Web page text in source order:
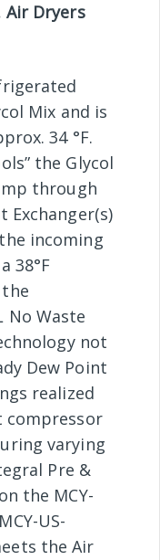
Air Dryers
Mix and is
34 °F.
the Glycol
through
Exchanger(s)
incoming
38°F
No Waste
not
Dew Point
realized
varying
Pre &
the MCY-
US-
the Air